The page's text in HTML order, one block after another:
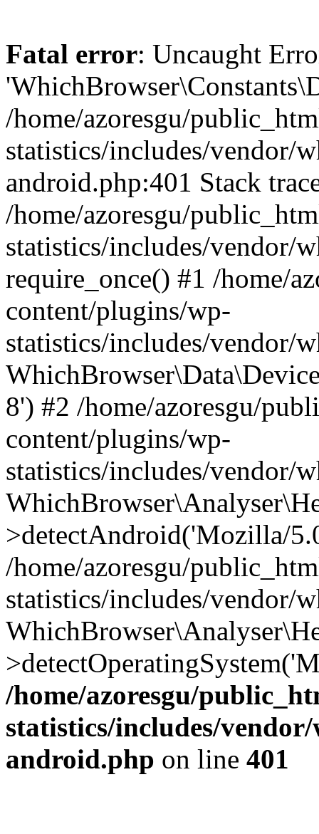
Fatal error: Uncaught
/home/azoresgu/
statistics/includes/vendor/
android.php:401 Stack
/home/azoresgu/
statistics/includes/vendor/
require_once() #1 /home/
content/plugins/wp-
statistics/includes/vendor/
8') #2 /home/azoresgu/
content/plugins/wp-
statistics/includes/vendor/
>detectAndroid('Mozilla/
/home/azoresgu/
statistics/includes/vendor/
/home/azoresgu/
statistics/includes/
android.php on line 401